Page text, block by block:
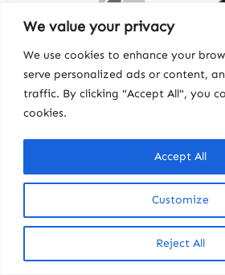
We value your privacy
We use cookies to enhance your
serve personalized ads or content,
traffic. By clicking "Accept All", you
cookies.
Customize
Reject All
Accept All